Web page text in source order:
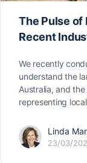
The Pulse of
Recent
We recently
understand the
Australia, and
representing
Linda
23/03/